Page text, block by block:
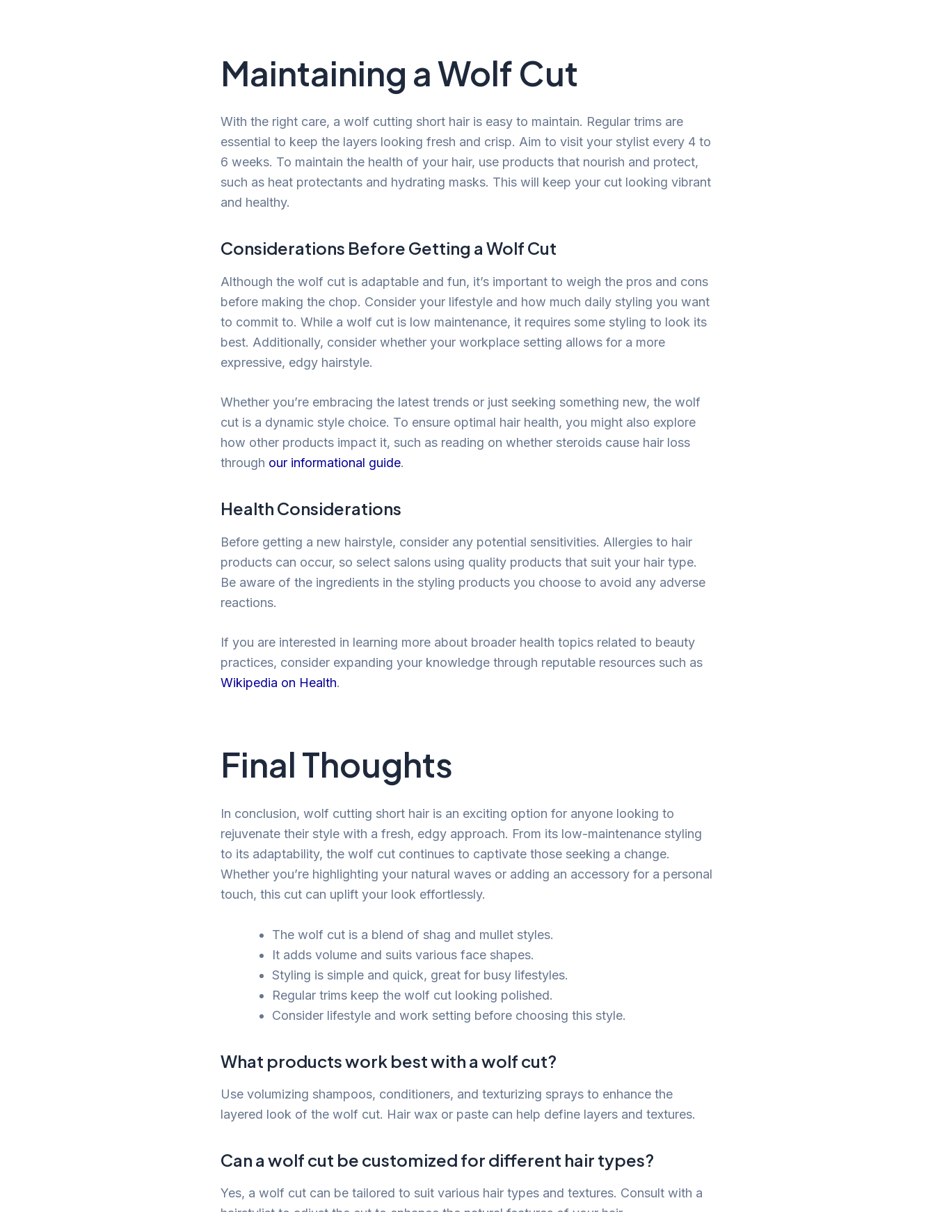
Maintaining a Wolf Cut
With the right care, a wolf cutting short hair is easy to maintain. Regular trims are
essential to keep the layers looking fresh and crisp. Aim to visit your stylist every 4 to
6 weeks. To maintain the health of your hair, use products that nourish and protect,
such as heat protectants and hydrating masks. This will keep your cut looking vibrant
and healthy.
Considerations Before Getting a Wolf Cut
Although the wolf cut is adaptable and fun, it’s important to weigh the pros and cons
before making the chop. Consider your lifestyle and how much daily styling you want
to commit to. While a wolf cut is low maintenance, it requires some styling to look its
best. Additionally, consider whether your workplace setting allows for a more
expressive, edgy hairstyle.
Whether you’re embracing the latest trends or just seeking something new, the wolf
cut is a dynamic style choice. To ensure optimal hair health, you might also explore
how other products impact it, such as reading on whether steroids cause hair loss
through our informational guide.
Health Considerations
Before getting a new hairstyle, consider any potential sensitivities. Allergies to hair
products can occur, so select salons using quality products that suit your hair type.
Be aware of the ingredients in the styling products you choose to avoid any adverse
reactions.
If you are interested in learning more about broader health topics related to beauty
practices, consider expanding your knowledge through reputable resources such as
Wikipedia on Health.
Final Thoughts
In conclusion, wolf cutting short hair is an exciting option for anyone looking to
rejuvenate their style with a fresh, edgy approach. From its low-maintenance styling
to its adaptability, the wolf cut continues to captivate those seeking a change.
Whether you’re highlighting your natural waves or adding an accessory for a personal
touch, this cut can uplift your look effortlessly.
The wolf cut is a blend of shag and mullet styles.
It adds volume and suits various face shapes.
Styling is simple and quick, great for busy lifestyles.
Regular trims keep the wolf cut looking polished.
Consider lifestyle and work setting before choosing this style.
What products work best with a wolf cut?
Use volumizing shampoos, conditioners, and texturizing sprays to enhance the
layered look of the wolf cut. Hair wax or paste can help define layers and textures.
Can a wolf cut be customized for different hair types?
Yes, a wolf cut can be tailored to suit various hair types and textures. Consult with a